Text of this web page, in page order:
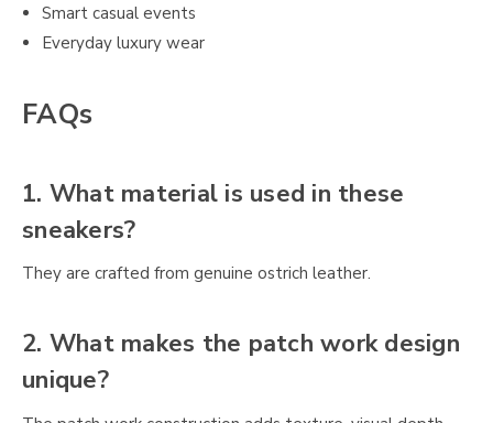
Smart casual events
Everyday luxury wear
FAQs
1. What material is used in these
sneakers?
They are crafted from genuine ostrich leather.
2. What makes the patch work design
unique?